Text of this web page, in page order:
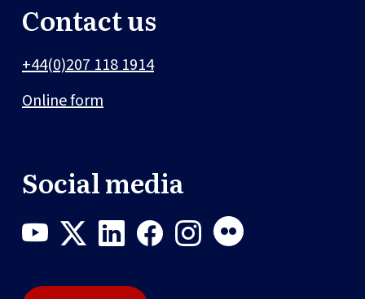
Contact us
+44(0)207 118 1914
Online form
Social media